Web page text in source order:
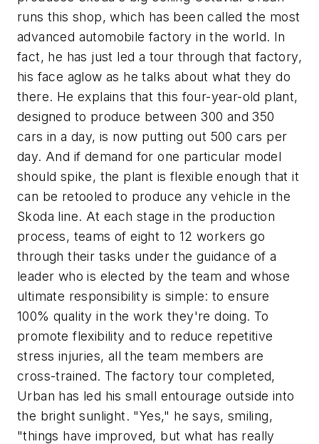
runs this shop, which has been called the most
advanced automobile factory in the world. In
fact, he has just led a tour through that factory,
his face aglow as he talks about what they do
there. He explains that this four-year-old plant,
designed to produce between 300 and 350
cars in a day, is now putting out 500 cars per
day. And if demand for one particular model
should spike, the plant is flexible enough that it
can be retooled to produce any vehicle in the
Skoda line. At each stage in the production
process, teams of eight to 12 workers go
through their tasks under the guidance of a
leader who is elected by the team and whose
ultimate responsibility is simple: to ensure
100% quality in the work they're doing. To
promote flexibility and to reduce repetitive
stress injuries, all the team members are
cross-trained. The factory tour completed,
Urban has led his small entourage outside into
the bright sunlight. "Yes," he says, smiling,
"things have improved, but what has really